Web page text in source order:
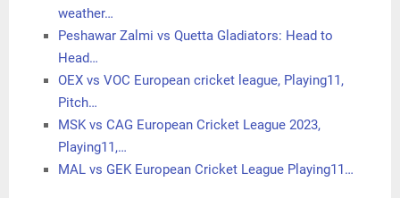
weather…
Peshawar Zalmi vs Quetta Gladiators: Head to
Head…
OEX vs VOC European cricket league, Playing11,
Pitch…
MSK vs CAG European Cricket League 2023,
Playing11,…
MAL vs GEK European Cricket League Playing11…